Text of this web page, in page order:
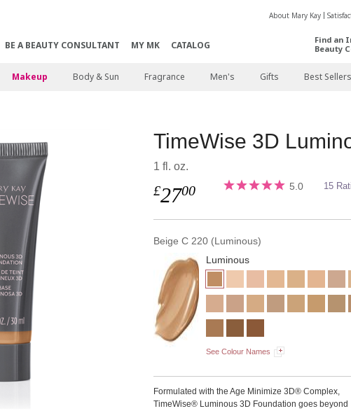
BE A BEAUTY CONSULTANT MY MK CATALOG
About Mary Kay
Find an
Beauty
Makeup Body & Sun Fragrance Men's Gifts Best Sellers
TimeWise 3D
1 fl. oz.
£2700 5.0 15
Beige C 220 (Luminous)
Luminous
See Colour Names
Formulated with the Age Minimize 3D® Complex,
TimeWise® Luminous 3D Foundation goes beyond